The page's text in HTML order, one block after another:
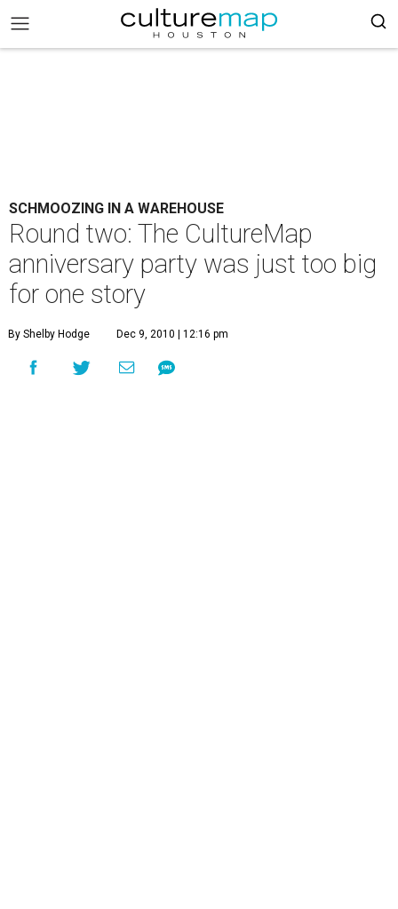
SCHMOOZING IN A WAREHOUSE
Round two: The CultureMap
anniversary party was just too big
for one story
By Shelby Hodge Dec 9, 2010 | 12:16 pm